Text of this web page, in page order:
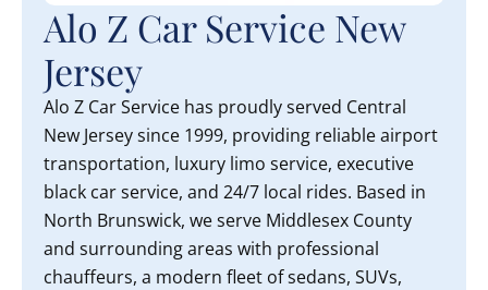
Alo Z Car Service New
Jersey
Alo Z Car Service has proudly served Central
New Jersey since 1999, providing reliable airport
transportation, luxury limo service, executive
black car service, and 24/7 local rides. Based in
North Brunswick, we serve Middlesex County
and surrounding areas with professional
chauffeurs, a modern fleet of sedans, SUVs,